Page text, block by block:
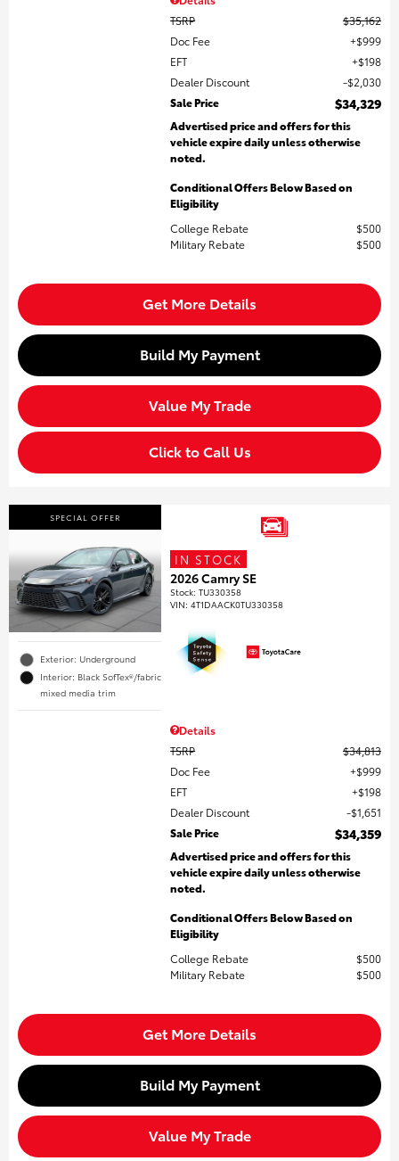
TSRP
$35,162
Doc Fee
$999
EFT
$198
Dealer Discount
$2,030
Sale Price
$34,329
Advertised price and offers for this
vehicle expire daily unless otherwise
noted.
Conditional Offers Below Based on
Eligibility
College Rebate
$500
Military Rebate
$500
Get More Details
Build My Payment
Value My Trade
Click to Call Us
SPECIAL OFFER
Exterior: Underground
Interior: Black SofTex®/fabric
mixed media trim
IN STOCK
2026 Camry SE
Stock:TU330358
VIN:4T1DAACK0TU330358
Details
TSRP
$34,813
Doc Fee
$999
EFT
$198
Dealer Discount
$1,651
Sale Price
$34,359
Advertised price and offers for this
vehicle expire daily unless otherwise
noted.
Conditional Offers Below Based on
Eligibility
College Rebate
$500
Military Rebate
$500
Get More Details
Build My Payment
Value My Trade